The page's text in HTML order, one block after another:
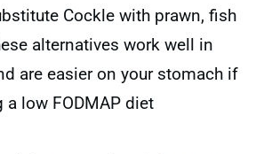
Cockle with prawn, fish
alternatives work well in
are easier on your stomach if
a low FODMAP diet